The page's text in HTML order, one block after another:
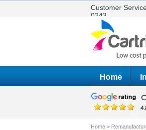
Customer
0243
Home
Home >